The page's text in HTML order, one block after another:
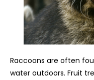
Raccoons are often
water outdoors. Fruit